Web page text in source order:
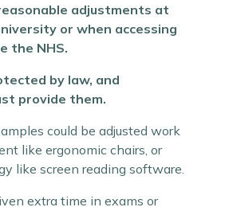
adjustments at
or when accessing
the NHS.
by law, and
provide them.
could be adjusted work
like ergonomic chairs, or
like screen reading software.
extra time in exams or